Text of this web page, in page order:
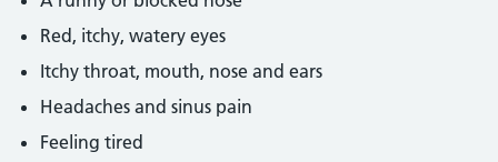
Red, itchy, watery eyes
Itchy throat, mouth, nose and ears
Headaches and sinus pain
Feeling tired